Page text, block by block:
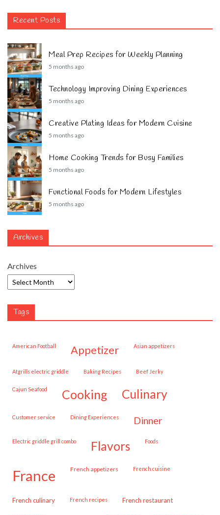
Recent Posts
Meal Prep Recipes for Weekly Planning
5 months ago
Technology Improving Dining Experiences
5 months ago
Creative Plating Ideas for Modern Cuisine
5 months ago
Home Cooking Trends for Busy Families
5 months ago
Functional Foods for Modern Lifestyles
5 months ago
Archives
Archives
Tags
American Football appetizer Asian appetizers
Atgrills electric griddle Baking Recipes Beef Jerky
Cajun Seafood cooking culinary
customer service Dining Experiences dinner
Electric griddle grill combo flavors Foods
france French appetizers French cuisine
French culinary French recipes French restaurant